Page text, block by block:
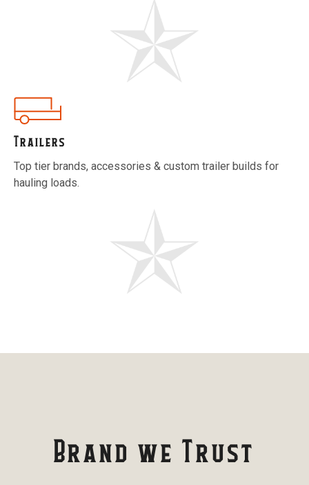
Trailers
Top tier brands, accessories & custom trailer builds for
hauling loads.
Brand we Trust